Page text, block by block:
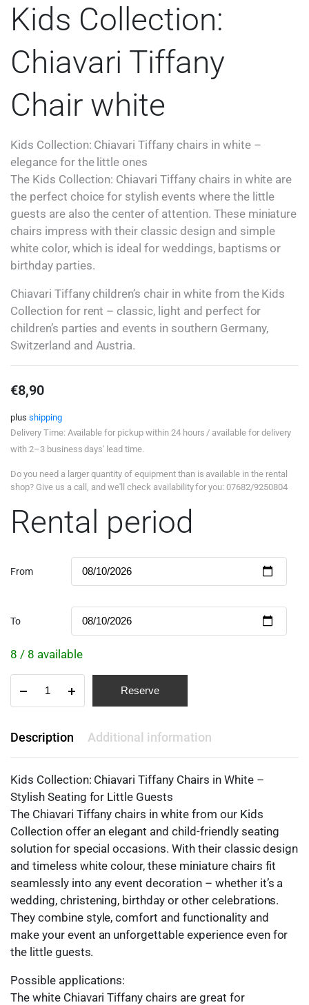
Kids Collection:
Chiavari Tiffany
Chair white
Kids Collection: Chiavari Tiffany chairs in white –
elegance for the little ones
The Kids Collection: Chiavari Tiffany chairs in white are
the perfect choice for stylish events where the little
guests are also the center of attention. These miniature
chairs impress with their classic design and simple
white color, which is ideal for weddings, baptisms or
birthday parties.
Chiavari Tiffany children’s chair in white from the Kids
Collection for rent – classic, light and perfect for
children’s parties and events in southern Germany,
Switzerland and Austria.
€8,90
plus shipping
Delivery Time: Available for pickup within 24 hours / available for delivery
with 2–3 business days' lead time.
Do you need a larger quantity of equipment than is available in the rental
shop? Give us a call, and we'll check availability for you: 07682/9250804
Rental period
From
To
8 / 8 available
Reserve
Description Additional information
Kids Collection: Chiavari Tiffany Chairs in White –
Stylish Seating for Little Guests
The Chiavari Tiffany chairs in white from our Kids
Collection offer an elegant and child-friendly seating
solution for special occasions. With their classic design
and timeless white colour, these miniature chairs fit
seamlessly into any event decoration – whether it’s a
wedding, christening, birthday or other celebrations.
They combine style, comfort and functionality and
make your event an unforgettable experience even for
the little guests.
Possible applications:
The white Chiavari Tiffany chairs are great for